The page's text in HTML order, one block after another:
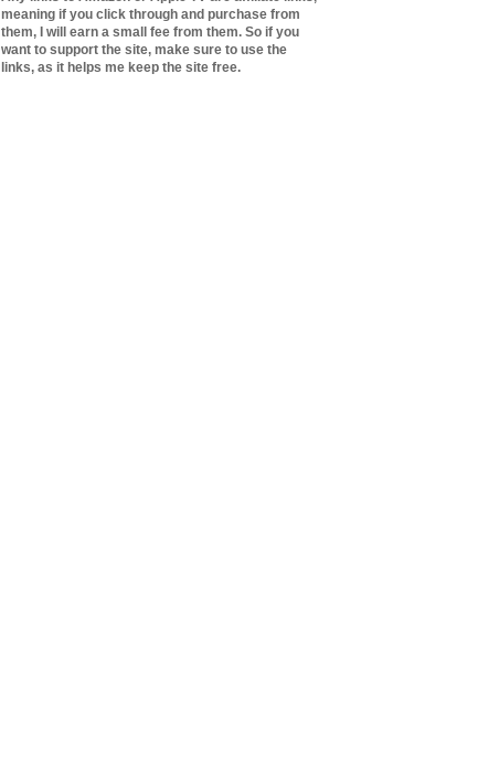
meaning if you click through and purchase from
them, I will earn a small fee from them. So if you
want to support the site, make sure to use the
links, as it helps me keep the site free.